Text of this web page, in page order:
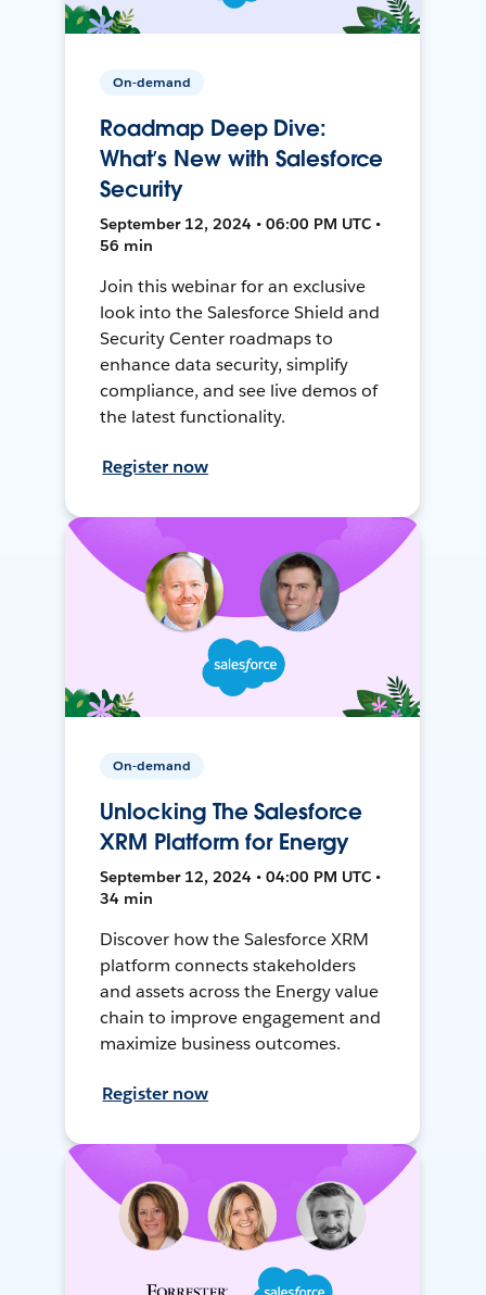
On-demand
Roadmap Deep Dive:
What’s New with Salesforce
Security
September 12, 2024 • 06:00 PM UTC •
56 min
Join this webinar for an exclusive
look into the Salesforce Shield and
Security Center roadmaps to
enhance data security, simplify
compliance, and see live demos of
the latest functionality.
Register now
On-demand
Unlocking The Salesforce
XRM Platform for Energy
September 12, 2024 • 04:00 PM UTC •
34 min
Discover how the Salesforce XRM
platform connects stakeholders
and assets across the Energy value
chain to improve engagement and
maximize business outcomes.
Register now